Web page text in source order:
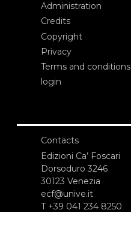
Administration
Credits
Copyright
Privacy
Terms and conditions
login
Contacts
Edizioni Ca’ Foscari
Dorsoduro 3246
30123 Venezia
ecf@unive.it
T +39 041 234 8250